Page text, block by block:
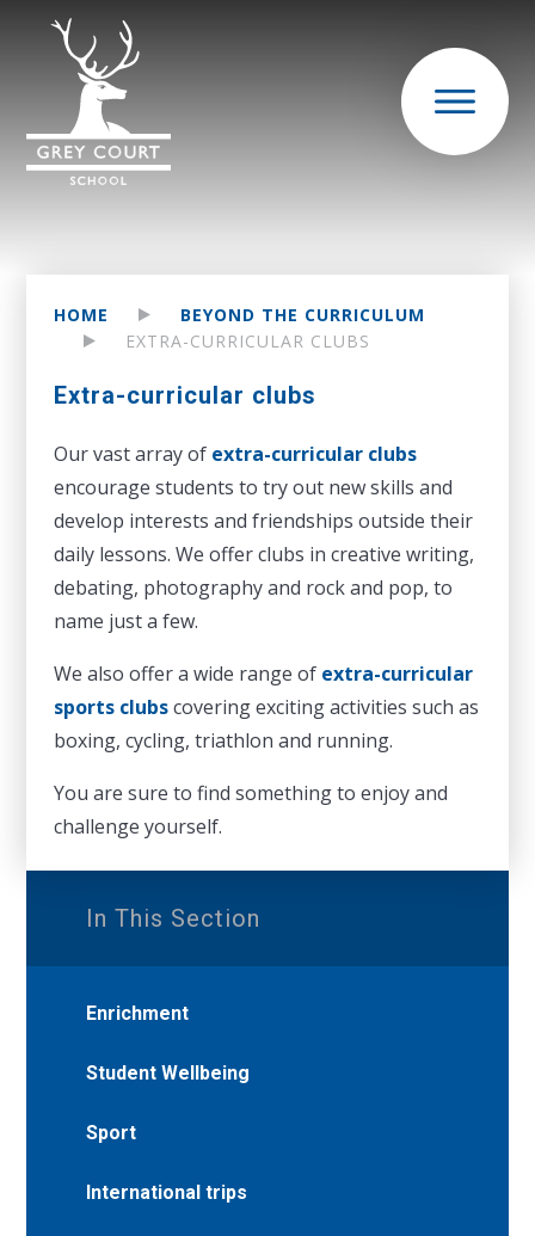
HOME
BEYOND THE CURRICULUM
EXTRA-CURRICULAR CLUBS
Extra-curricular clubs
Our vast array of extra-curricular clubs
encourage students to try out new skills and
develop interests and friendships outside their
daily lessons. We offer clubs in creative writing,
debating, photography and rock and pop, to
name just a few.
We also offer a wide range of extra-curricular
sports clubscovering exciting activities such as
boxing, cycling, triathlon and running.
You are sure to find something to enjoy and
challenge yourself.
In This Section
Enrichment
Student Wellbeing
Sport
International trips